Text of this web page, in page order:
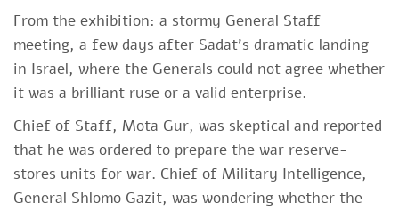
From the exhibition: a stormy General Staff
meeting, a few days after Sadat's dramatic landing
in Israel, where the Generals could not agree whether
it was a brilliant ruse or a valid enterprise.
Chief of Staff, Mota Gur, was skeptical and reported
that he was ordered to prepare the war reserve-
stores units for war. Chief of Military Intelligence,
General Shlomo Gazit, was wondering whether the